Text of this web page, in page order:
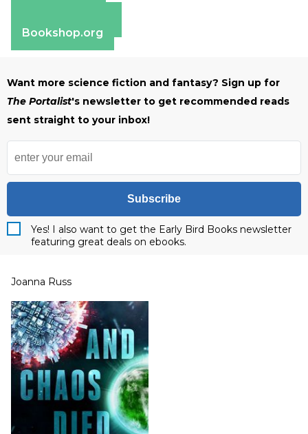
Bookshop.org
Want more science fiction and fantasy? Sign up for
The Portalist's newsletter to get recommended reads
sent straight to your inbox!
Subscribe
Yes! I also want to get the Early Bird Books newsletter
featuring great deals on ebooks.
Joanna Russ